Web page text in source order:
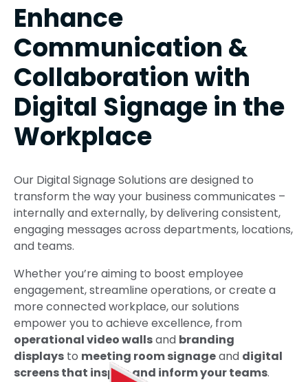
Enhance
Communication &
Collaboration with
Digital Signage in the
Workplace
Our Digital Signage Solutions are designed to
transform the way your business communicates –
internally and externally, by delivering consistent,
engaging messages across departments, locations,
and teams.
Whether you’re aiming to boost employee
engagement, streamline operations, or create a
more connected workplace, our solutions
empower you to achieve excellence, from
operational video wallsand branding
displays to meeting room signageand digital
screens that inspire and inform your teams.